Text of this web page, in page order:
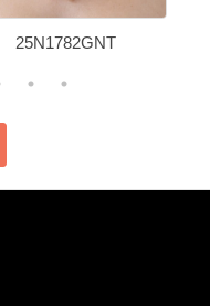
25N1782GNT